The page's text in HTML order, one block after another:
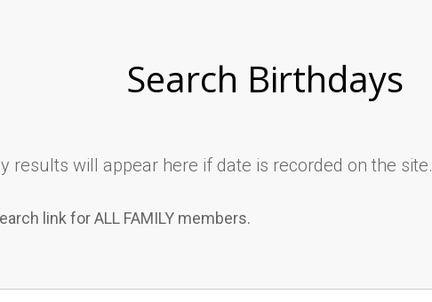
Search Birthdays
results will appear here if date is recorded on the site.
link for ALL FAMILY members.